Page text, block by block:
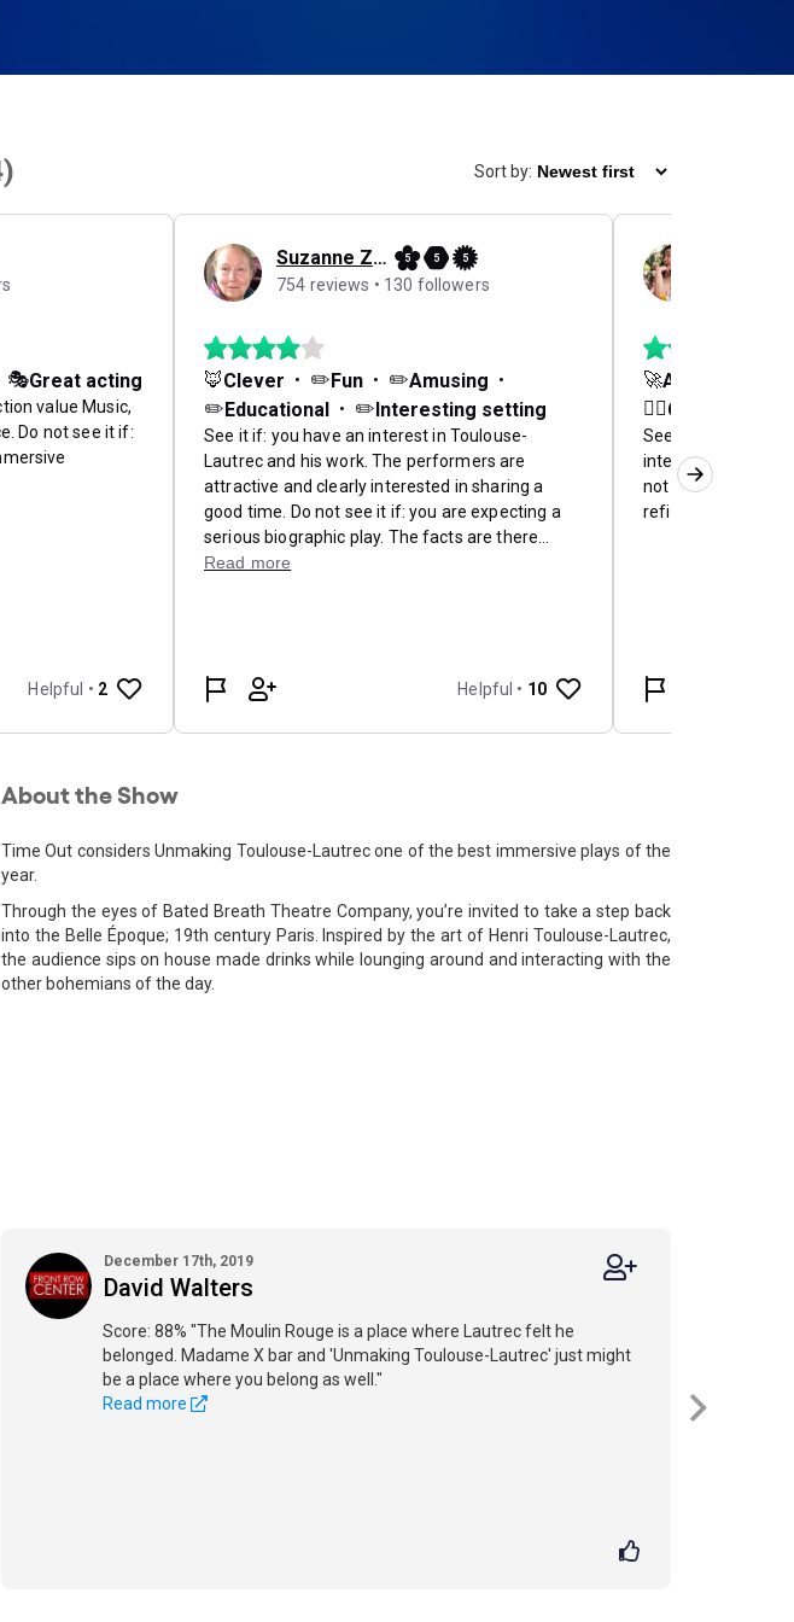
About the Show
Time Out considers Unmaking Toulouse-Lautrec one of the best immersive plays of the
year.
Through the eyes of Bated Breath Theatre Company, you’re invited to take a step back
into the Belle Époque; 19th century Paris. Inspired by the art of Henri Toulouse-Lautrec,
the audience sips on house made drinks while lounging around and interacting with the
other bohemians of the day.
December 17th, 2019
David Walters
Score: 88% "The Moulin Rouge is a place where Lautrec felt he
belonged. Madame X bar and 'Unmaking Toulouse-Lautrec' just might
be a place where you belong as well."
Read more